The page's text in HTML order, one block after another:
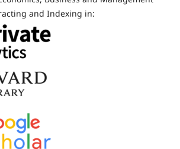
and Indexing in: